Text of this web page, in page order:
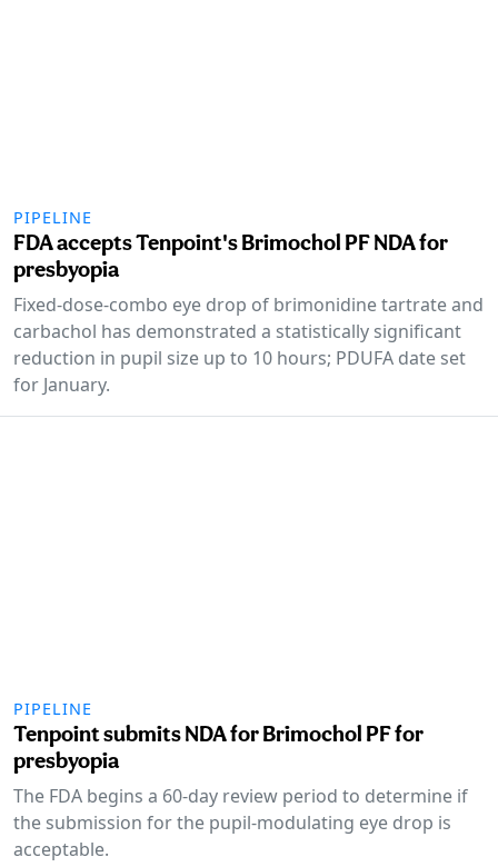
PIPELINE
FDA accepts Tenpoint's Brimochol PF NDA for
presbyopia
Fixed-dose-combo eye drop of brimonidine tartrate and
carbachol has demonstrated a statistically significant
reduction in pupil size up to 10 hours; PDUFA date set
for January.
PIPELINE
Tenpoint submits NDA for Brimochol PF for
presbyopia
The FDA begins a 60-day review period to determine if
the submission for the pupil-modulating eye drop is
acceptable.